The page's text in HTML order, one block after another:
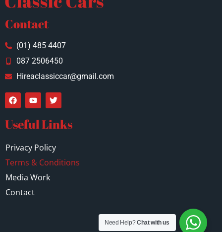
Contact
(01) 485 4407
087 2506450
Hireaclassiccar@gmail.com
Useful Links
Privacy Policy
Terms & Conditions
Media Work
Contact
Need Help?Chat with us